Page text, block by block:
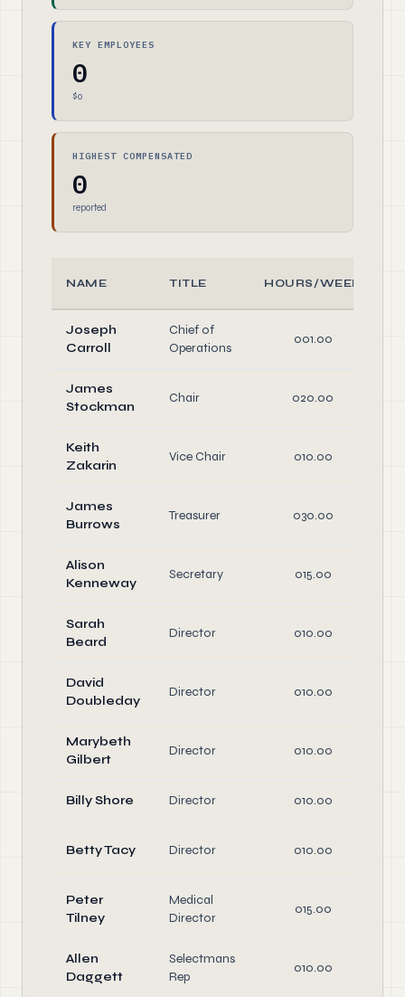
KEY EMPLOYEES
0
$0
HIGHEST COMPENSATED
0
reported
NAME TITLE HOURS/WEEK
Joseph
Carroll
Chief of
Operations
001.00
James
Stockman
Chair 020.00
Keith
Zakarin
Vice Chair 010.00
James
Burrows
Treasurer 030.00
Alison
Kenneway
Secretary 015.00
Sarah
Beard
Director 010.00
David
Doubleday
Director 010.00
Marybeth
Gilbert
Director 010.00
Billy Shore Director 010.00
Betty Tacy Director 010.00
Peter
Tilney
Medical
Director
015.00
Allen
Daggett
Selectmans
Rep
010.00